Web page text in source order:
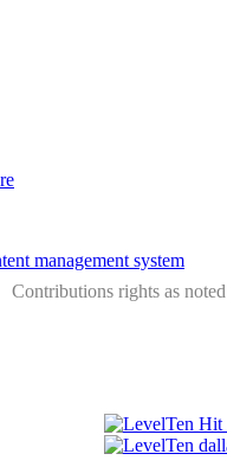
Contributions rights as